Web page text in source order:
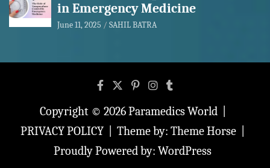
in Emergency Medicine
June 11, 2025 SAHIL BATRA
Copyright © 2026Paramedics World
PRIVACY POLICY
Theme by: Theme Horse
Proudly Powered by: WordPress